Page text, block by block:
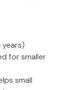
years)
for smaller
small